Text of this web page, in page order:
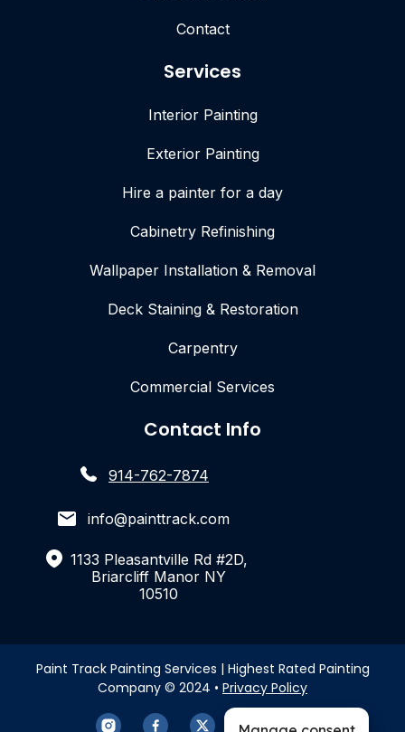
Contact
Services
Interior Painting
Exterior Painting
Hire a painter for a day
Cabinetry Refinishing
Wallpaper Installation & Removal
Deck Staining & Restoration
Carpentry
Commercial Services
Contact Info
914-762-7874
info@painttrack.com
1133 Pleasantville Rd #2D,
Briarcliff Manor NY
10510
Paint Track Painting Services | Highest Rated Painting
Company © 2024 • Privacy Policy